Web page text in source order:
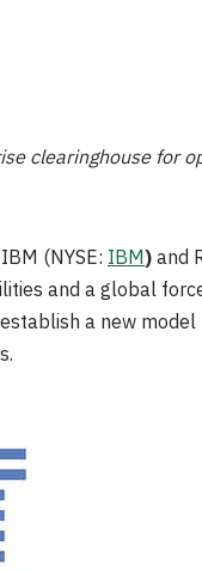
clearinghouse for
(NYSE:IBM)and
and a global
a new